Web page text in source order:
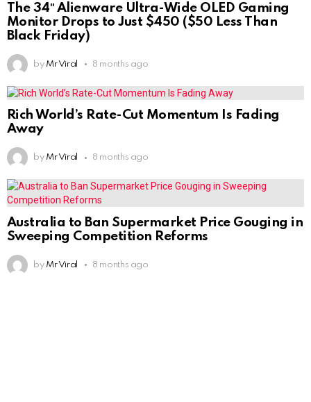
The 34″ Alienware Ultra-Wide OLED Gaming
Monitor Drops to Just $450 ($50 Less Than
Black Friday)
by Mr Viral 8 months ago
Rich World’s Rate-Cut Momentum Is Fading
Away
by Mr Viral 8 months ago
Australia to Ban Supermarket Price Gouging in
Sweeping Competition Reforms
by Mr Viral 8 months ago